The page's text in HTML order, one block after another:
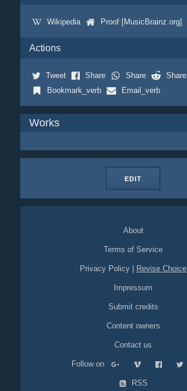
Wikipedia Proof [MusicBrainz.org]
Actions
Tweet Share Share
Share
Bookmark_verb
Email_verb
Works
EDIT
About
Terms of Service
Privacy Policy Revise Choice
Impressum
Submit credits
Content owners
Contact us
Follow on
RSS